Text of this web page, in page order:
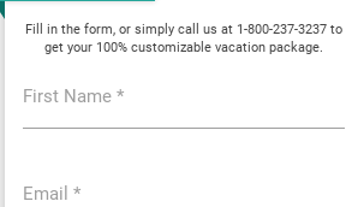
Fill in the form, or simply call us at 1-800-237-3237 to
get your 100% customizable vacation package.
First Name *
Email *